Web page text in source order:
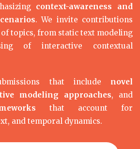
context-awareness and
. We invite contributions
topics, from static text modeling
of interactive contextual
that include novel
modeling approaches, and
that account for
and temporal dynamics.